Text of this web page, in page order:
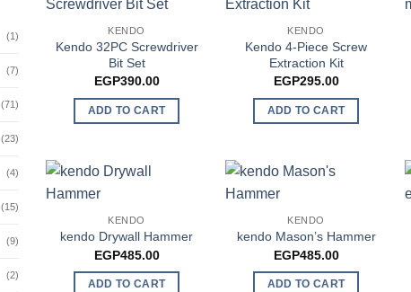
(1)
(7)
(71)
(23)
(4)
(15)
(9)
(2)
KENDO
Kendo 32PC Screwdriver
Bit Set
EGP390.00
ADD TO CART
KENDO
Kendo 4-Piece Screw
Extraction Kit
EGP295.00
ADD TO CART
KENDO
kendo Drywall Hammer
EGP485.00
ADD TO CART
KENDO
kendo Mason’s Hammer
EGP485.00
ADD TO CART